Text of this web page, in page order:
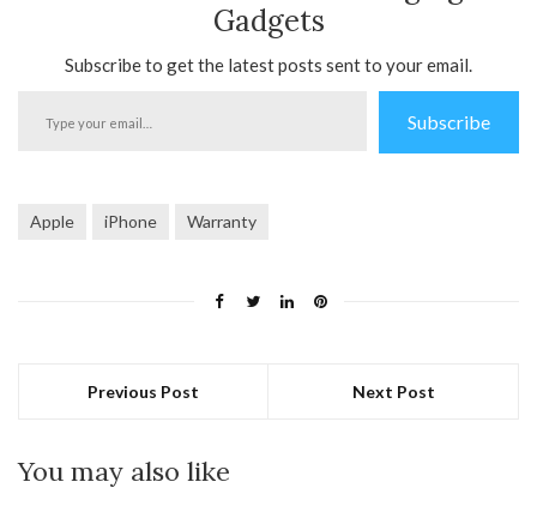
Gadgets
Subscribe to get the latest posts sent to your email.
Subscribe
Apple iPhone Warranty
Previous Post Next Post
You may also like